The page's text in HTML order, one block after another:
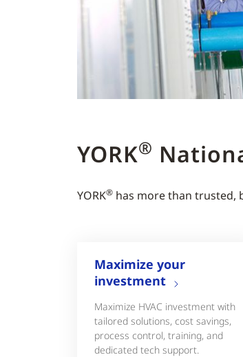
YORK®
YORK® has more than trusted,
Maximize your
investment
Maximize HVAC investment with
tailored solutions, cost savings,
process control, training, and
dedicated tech support.